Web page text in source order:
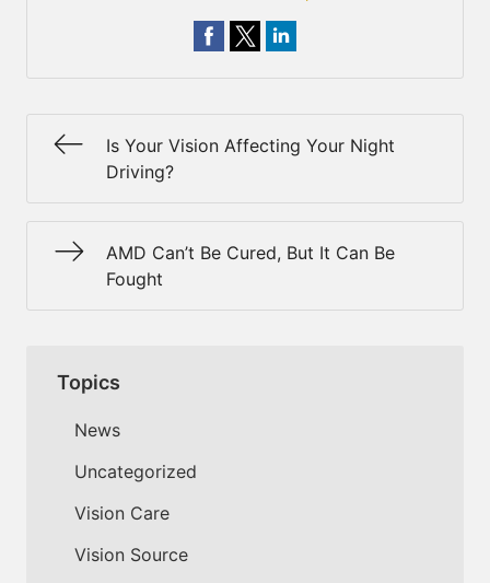
Is Your Vision Affecting Your Night
Driving?
AMD Can’t Be Cured, But It Can Be
Fought
Topics
News
Uncategorized
Vision Care
Vision Source